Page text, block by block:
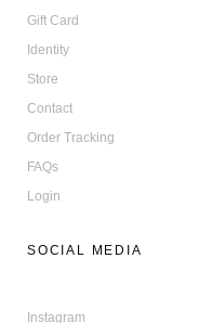
Gift Card
Identity
Store
Contact
Order Tracking
FAQs
Login
SOCIAL MEDIA
Instagram